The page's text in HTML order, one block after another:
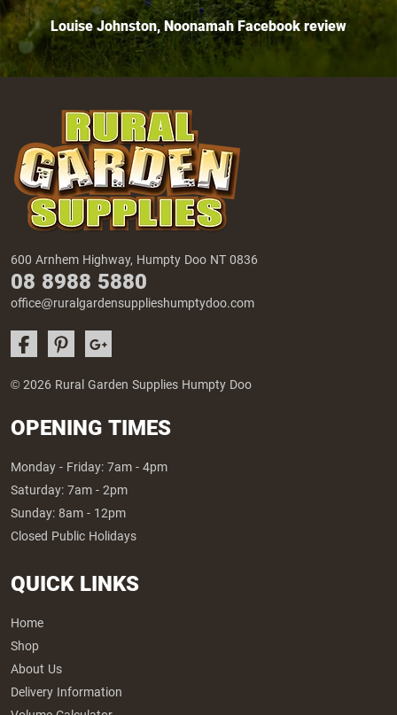
Louise Johnston, Noonamah Facebook review
600 Arnhem Highway, Humpty Doo NT 0836
08 8988 5880
office@ruralgardensupplieshumptydoo.com
© 2026 Rural Garden Supplies Humpty Doo
OPENING TIMES
Monday - Friday: 7am - 4pm
Saturday: 7am - 2pm
Sunday: 8am - 12pm
Closed Public Holidays
QUICK LINKS
Home
Shop
About Us
Delivery Information